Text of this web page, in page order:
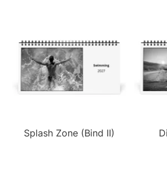
Splash Zone (Bind II)